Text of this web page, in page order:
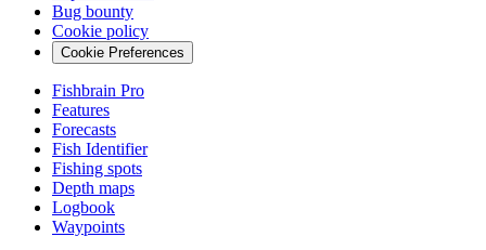
Bug bounty
Cookie policy
Cookie Preferences
Fishbrain Pro
Features
Forecasts
Fish Identifier
Fishing spots
Depth maps
Logbook
Waypoints